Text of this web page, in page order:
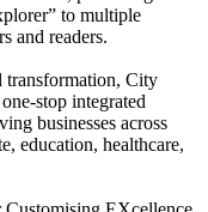
to multiple
and readers.
transformation, City
stop integrated
businesses across
education, healthcare,